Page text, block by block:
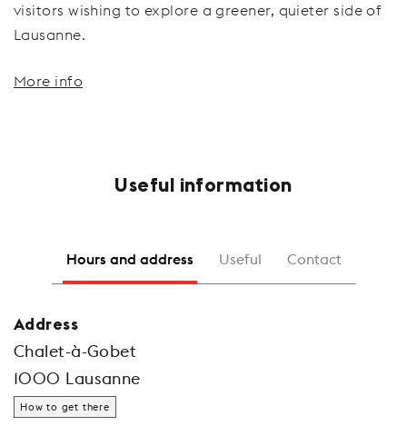
visitors wishing to explore a greener, quieter side of
Lausanne.
More info
Useful information
Hours and address Useful Contact
Address
Chalet-à-Gobet
1000 Lausanne
How to get there